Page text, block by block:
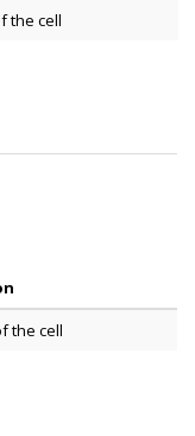
the cell
the cell